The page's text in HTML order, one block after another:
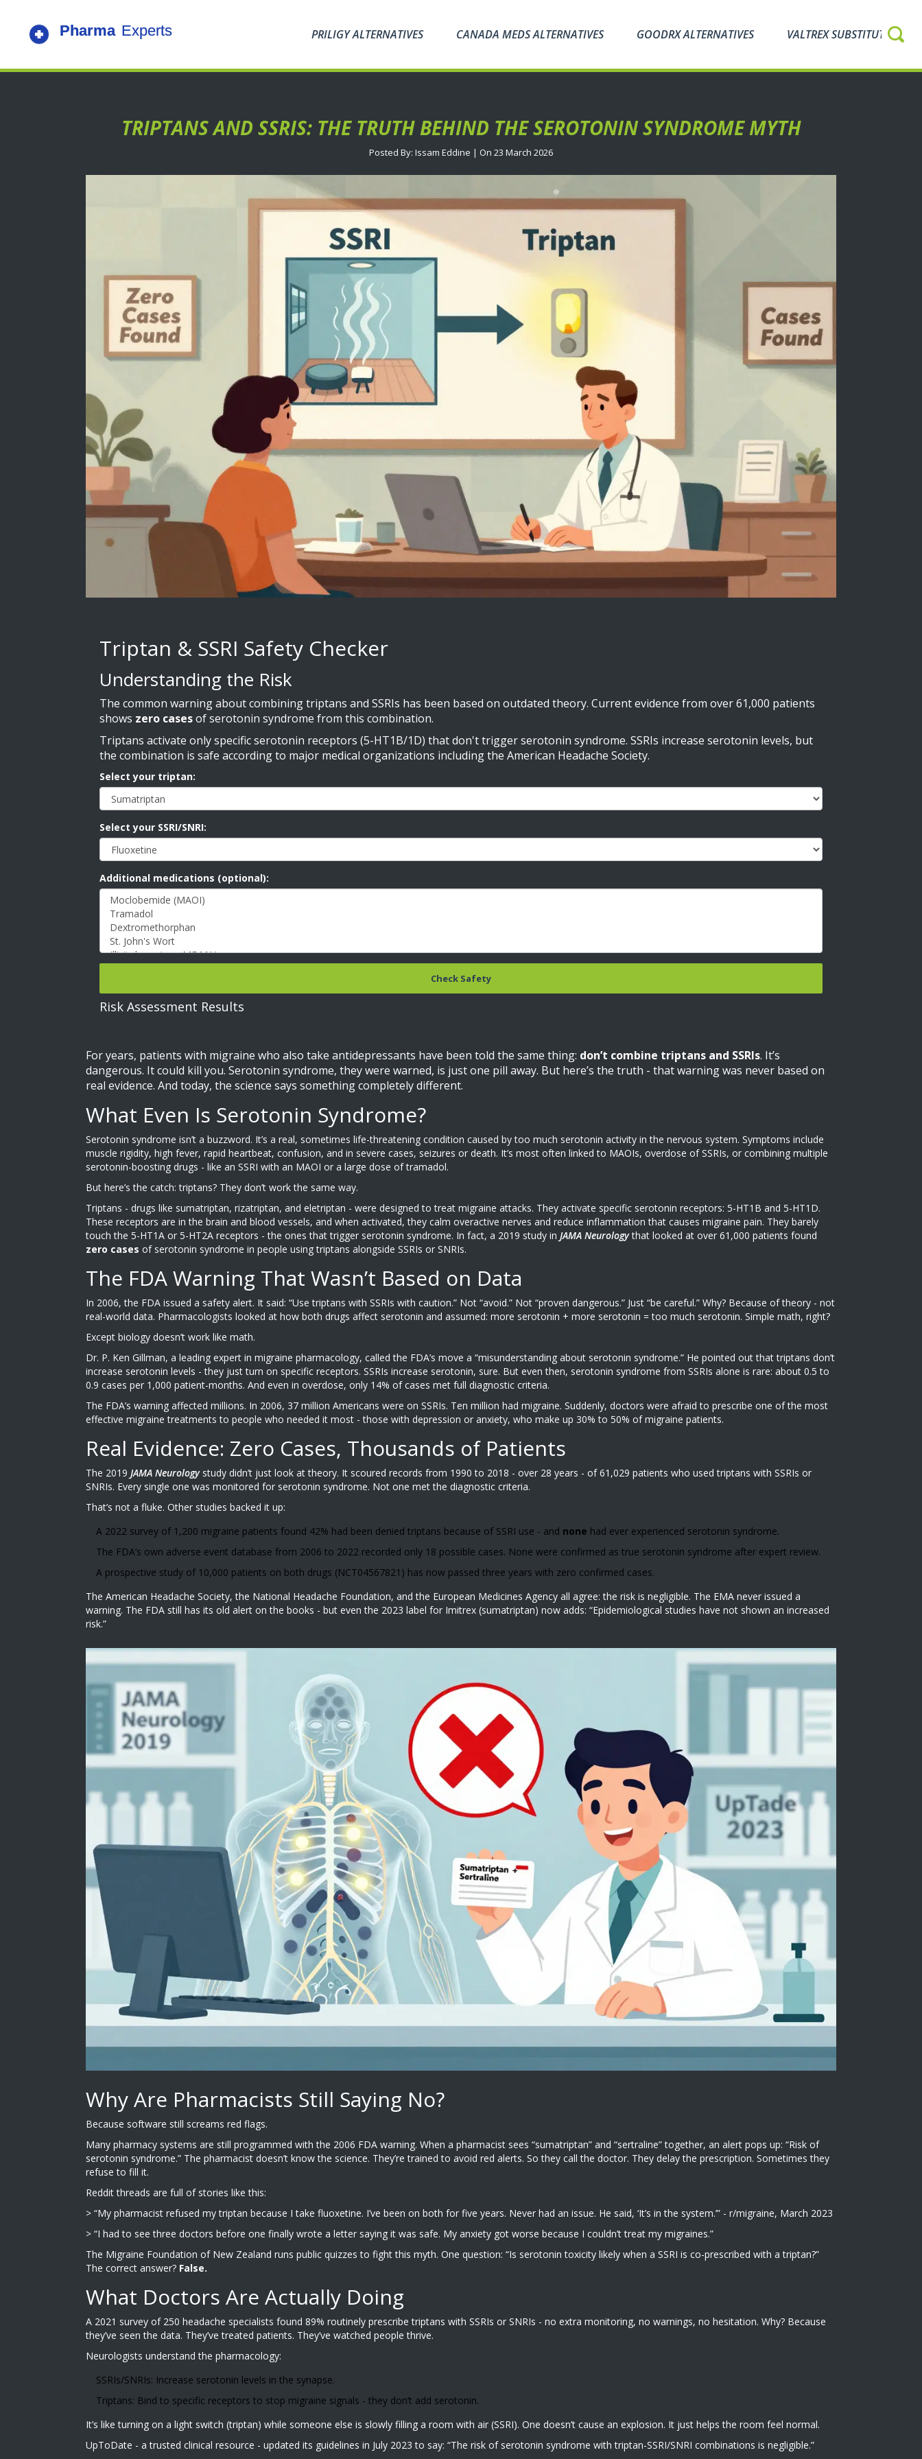
PRILIGY ALTERNATIVES CANADA MEDS ALTERNATIVES GOODRX ALTERNATIVES VALTREX SUBSTITUTES
TRIPTANS AND SSRIS: THE TRUTH BEHIND THE SEROTONIN SYNDROME MYTH
Posted By: Issam Eddine | On 23 March 2026
Triptan & SSRI Safety Checker
Understanding the Risk
The common warning about combining triptans and SSRIs has been based on outdated theory. Current evidence from over 61,000 patients
shows zero casesof serotonin syndrome from this combination.
Triptans activate only specific serotonin receptors (5-HT1B/1D) that don't trigger serotonin syndrome. SSRIs increase serotonin levels, but
the combination is safe according to major medical organizations including the American Headache Society.
Select your triptan:
Select your SSRI/SNRI:
Additional medications (optional):
Check Safety
Risk Assessment Results
For years, patients with migraine who also take antidepressants have been told the same thing: don’t combine triptans and SSRIs. It’s
dangerous. It could kill you. Serotonin syndrome, they were warned, is just one pill away. But here’s the truth - that warning was never based on
real evidence. And today, the science says something completely different.
What Even Is Serotonin Syndrome?
Serotonin syndrome isn’t a buzzword. It’s a real, sometimes life-threatening condition caused by too much serotonin activity in the nervous system. Symptoms include
muscle rigidity, high fever, rapid heartbeat, confusion, and in severe cases, seizures or death. It’s most often linked to MAOIs, overdose of SSRIs, or combining multiple
serotonin-boosting drugs - like an SSRI with an MAOI or a large dose of tramadol.
But here’s the catch: triptans? They don’t work the same way.
Triptans - drugs like sumatriptan, rizatriptan, and eletriptan - were designed to treat migraine attacks. They activate specific serotonin receptors: 5-HT1B and 5-HT1D.
These receptors are in the brain and blood vessels, and when activated, they calm overactive nerves and reduce inflammation that causes migraine pain. They barely
touch the 5-HT1A or 5-HT2A receptors - the ones that trigger serotonin syndrome. In fact, a 2019 study in JAMA Neurologythat looked at over 61,000 patients found
zero cases of serotonin syndrome in people using triptans alongside SSRIs or SNRIs.
The FDA Warning That Wasn’t Based on Data
In 2006, the FDA issued a safety alert. It said: “Use triptans with SSRIs with caution.” Not “avoid.” Not “proven dangerous.” Just “be careful.” Why? Because of theory - not
real-world data. Pharmacologists looked at how both drugs affect serotonin and assumed: more serotonin + more serotonin = too much serotonin. Simple math, right?
Except biology doesn’t work like math.
Dr. P. Ken Gillman, a leading expert in migraine pharmacology, called the FDA’s move a “misunderstanding about serotonin syndrome.” He pointed out that triptans don’t
increase serotonin levels - they just turn on specific receptors. SSRIs increase serotonin, sure. But even then, serotonin syndrome from SSRIs alone is rare: about 0.5 to
0.9 cases per 1,000 patient-months. And even in overdose, only 14% of cases met full diagnostic criteria.
The FDA’s warning affected millions. In 2006, 37 million Americans were on SSRIs. Ten million had migraine. Suddenly, doctors were afraid to prescribe one of the most
effective migraine treatments to people who needed it most - those with depression or anxiety, who make up 30% to 50% of migraine patients.
Real Evidence: Zero Cases, Thousands of Patients
The 2019 JAMA Neurologystudy didn’t just look at theory. It scoured records from 1990 to 2018 - over 28 years - of 61,029 patients who used triptans with SSRIs or
SNRIs. Every single one was monitored for serotonin syndrome. Not one met the diagnostic criteria.
That’s not a fluke. Other studies backed it up:
A 2022 survey of 1,200 migraine patients found 42% had been denied triptans because of SSRI use - and none had ever experienced serotonin syndrome.
The FDA’s own adverse event database from 2006 to 2022 recorded only 18 possible cases. None were confirmed as true serotonin syndrome after expert review.
A prospective study of 10,000 patients on both drugs (NCT04567821) has now passed three years with zero confirmed cases.
The American Headache Society, the National Headache Foundation, and the European Medicines Agency all agree: the risk is negligible. The EMA never issued a
warning. The FDA still has its old alert on the books - but even the 2023 label for Imitrex (sumatriptan) now adds: “Epidemiological studies have not shown an increased
risk.”
Why Are Pharmacists Still Saying No?
Because software still screams red flags.
Many pharmacy systems are still programmed with the 2006 FDA warning. When a pharmacist sees “sumatriptan” and “sertraline” together, an alert pops up: “Risk of
serotonin syndrome.” The pharmacist doesn’t know the science. They’re trained to avoid red alerts. So they call the doctor. They delay the prescription. Sometimes they
refuse to fill it.
Reddit threads are full of stories like this:
> “My pharmacist refused my triptan because I take fluoxetine. I’ve been on both for five years. Never had an issue. He said, ‘It’s in the system.’” - r/migraine, March 2023
> “I had to see three doctors before one finally wrote a letter saying it was safe. My anxiety got worse because I couldn’t treat my migraines.”
The Migraine Foundation of New Zealand runs public quizzes to fight this myth. One question: “Is serotonin toxicity likely when a SSRI is co-prescribed with a triptan?”
The correct answer? False.
What Doctors Are Actually Doing
A 2021 survey of 250 headache specialists found 89% routinely prescribe triptans with SSRIs or SNRIs - no extra monitoring, no warnings, no hesitation. Why? Because
they’ve seen the data. They’ve treated patients. They’ve watched people thrive.
Neurologists understand the pharmacology:
SSRIs/SNRIs: Increase serotonin levels in the synapse.
Triptans: Bind to specific receptors to stop migraine signals - they don’t add serotonin.
It’s like turning on a light switch (triptan) while someone else is slowly filling a room with air (SSRI). One doesn’t cause an explosion. It just helps the room feel normal.
UpToDate - a trusted clinical resource - updated its guidelines in July 2023 to say: “The risk of serotonin syndrome with triptan-SSRI/SNRI combinations is negligible.”